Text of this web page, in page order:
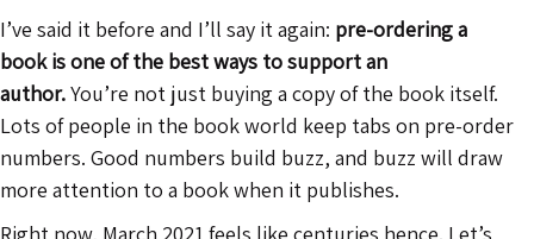
I’ve said it before and I’ll say it again: pre-ordering a
book is one of the best ways to support an
author.You’re not just buying a copy of the book itself.
Lots of people in the book world keep tabs on pre-order
numbers. Good numbers build buzz, and buzz will draw
more attention to a book when it publishes.